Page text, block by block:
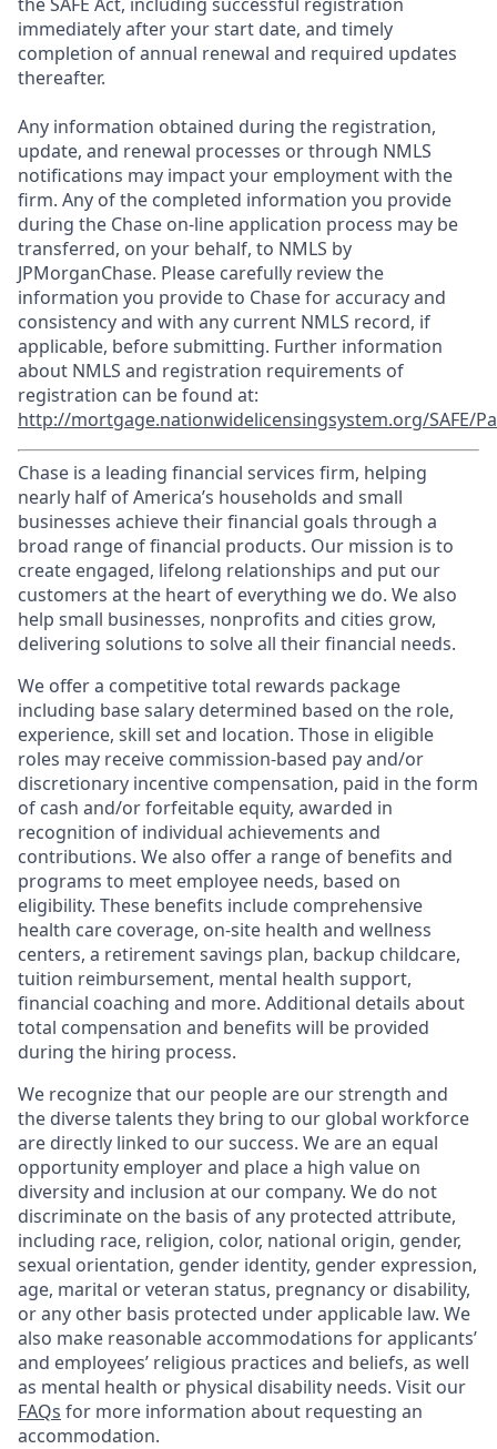
immediately after your start date, and timely
completion of annual renewal and required updates
thereafter.
Any information obtained during the registration,
update, and renewal processes or through NMLS
notifications may impact your employment with the
firm. Any of the completed information you provide
during the Chase on-line application process may be
transferred, on your behalf, to NMLS by
JPMorganChase. Please carefully review the
information you provide to Chase for accuracy and
consistency and with any current NMLS record, if
applicable, before submitting. Further information
about NMLS and registration requirements of
registration can be found at:
http://mortgage.nationwidelicensingsystem.org/SAFE/
Chase is a leading financial services firm, helping
nearly half of America’s households and small
businesses achieve their financial goals through a
broad range of financial products. Our mission is to
create engaged, lifelong relationships and put our
customers at the heart of everything we do. We also
help small businesses, nonprofits and cities grow,
delivering solutions to solve all their financial needs.
We offer a competitive total rewards package
including base salary determined based on the role,
experience, skill set and location. Those in eligible
roles may receive commission-based pay and/or
discretionary incentive compensation, paid in the form
of cash and/or forfeitable equity, awarded in
recognition of individual achievements and
contributions. We also offer a range of benefits and
programs to meet employee needs, based on
eligibility. These benefits include comprehensive
health care coverage, on-site health and wellness
centers, a retirement savings plan, backup childcare,
tuition reimbursement, mental health support,
financial coaching and more. Additional details about
total compensation and benefits will be provided
during the hiring process.
We recognize that our people are our strength and
the diverse talents they bring to our global workforce
are directly linked to our success. We are an equal
opportunity employer and place a high value on
diversity and inclusion at our company. We do not
discriminate on the basis of any protected attribute,
including race, religion, color, national origin, gender,
sexual orientation, gender identity, gender expression,
age, marital or veteran status, pregnancy or disability,
or any other basis protected under applicable law. We
also make reasonable accommodations for applicants’
and employees’ religious practices and beliefs, as well
as mental health or physical disability needs. Visit our
FAQs for more information about requesting an
accommodation.